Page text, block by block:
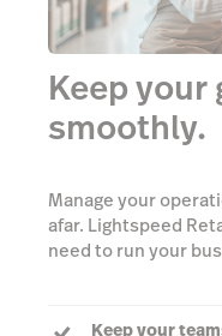
Keep
smoothly.
Manage your
afar. Lightspeed
need to run your
Keep your